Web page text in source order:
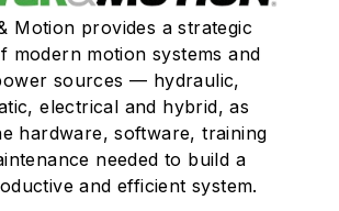
Motion provides a strategic
modern motion systems and
sources — hydraulic,
electrical and hybrid, as
hardware, software, training
needed to build a
and efficient system.